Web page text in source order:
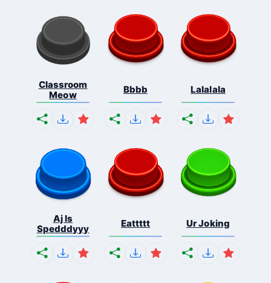
Classroom
Meow
Bbbb Lalalala
Aj Is
Spedddyyy
Eattttt Ur Joking